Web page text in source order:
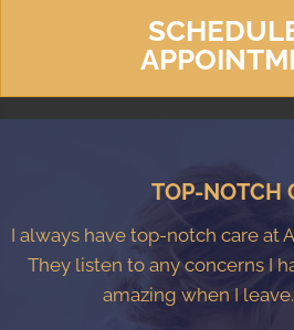
TOP-NOTCH
I always have top-notch care at
They listen to any concerns I
amazing when I